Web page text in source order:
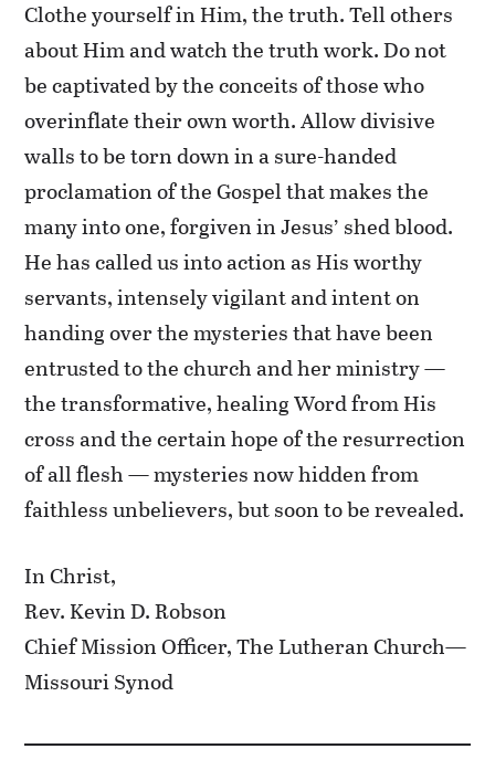
Clothe yourself in Him, the truth. Tell others
about Him and watch the truth work. Do not
be captivated by the conceits of those who
overinflate their own worth. Allow divisive
walls to be torn down in a sure-handed
proclamation of the Gospel that makes the
many into one, forgiven in Jesus’ shed blood.
He has called us into action as His worthy
servants, intensely vigilant and intent on
handing over the mysteries that have been
entrusted to the church and her ministry —
the transformative, healing Word from His
cross and the certain hope of the resurrection
of all flesh — mysteries now hidden from
faithless unbelievers, but soon to be revealed.
In Christ,
Rev. Kevin D. Robson
Chief Mission Officer, The Lutheran Church—
Missouri Synod